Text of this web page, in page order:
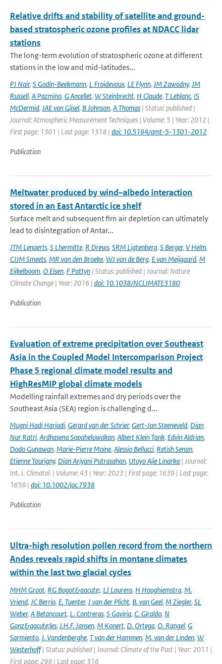
Relative drifts and stability of satellite and ground-
based stratospheric ozone profiles at NDACC lidar
stations
The long-term evolution of stratospheric ozone at different
stations in the low and mid-latitudes...
PJ Nair, S Godin-Beekmann, L Froidevaux, LE Flynn, JM Zawodny, JM
Russell, A Pazmino, G Ancellet, W Steinbrecht, H Claude, T Leblanc, IS
McDermid, JAE van Gijsel, B Johnson, A Thomas | Status: published |
Journal: Atmospheric Measurement Techniques | Volume: 5 | Year: 2012 |
First page: 1301 | Last page: 1318 | doi: 10.5194/amt-5-1301-2012
Publication
Meltwater produced by wind–albedo interaction
stored in an East Antarctic ice shelf
Surface melt and subsequent firn air depletion can ultimately
lead to disintegration of Antar...
JTM Lenaerts, S Lhermitte, R Drews, SRM Ligtenberg, S Berger, V Helm,
CJJM Smeets, MR van den Broeke, WJ van de Berg, E van Meijgaard, M
Eijkelboom, O Eisen, F Pattyn | Status: published | Journal: Nature
Climate Change | Year: 2016 | doi: 10.1038/NCLIMATE3180
Publication
Evaluation of extreme precipitation over Southeast
Asia in the Coupled Model Intercomparison Project
Phase 5 regional climate model results and
HighResMIP global climate models
Modelling rainfall extremes and dry periods over the
Southeast Asia (SEA) region is challenging d...
Mugni Hadi Hariadi, Gerard van der Schrier, Gert-Jan Steeneveld, Dian
Nur Ratri, Ardhasena Sopaheluwakan, Albert Klein Tank, Edvin Aldrian,
Dodo Gunawan, Marie-Pierre Moine, Alessio Bellucci, Retish Senan,
Etienne Tourigny, Dian Ariyani Putrasahan, Utoyo Ajie Linarka | Journal:
Int. J. Climatol. | Volume: 43 | Year: 2023 | First page: 1639 | Last page:
1659 | doi: 10.1002/joc.7938
Publication
Ultra-high resolution pollen record from the northern
Andes reveals rapid shifts in montane climates
within the last two glacial cycles
MHM Groot, RG Bogot&aacute;, LJ Lourens, H Hooghiemstra, M.
Vriend, JC Berrio, E. Tuenter, J van der Plicht, B. van Geel, M Ziegler, SL
Weber, A Betancourt, L. Contreras, S Gaviria, C. Giraldo, N
Gonz&aacute;les, J.H.F. Jansen, M Konert, D. Ortega, O. Rangel, G
Sarmiento, J. Vandenberghe, T van der Hammen, M. van der Linden, W
Westerhoff| Status: published | Journal: Climate of the Past | Year: 2011 |
First page: 299 | Last page: 316